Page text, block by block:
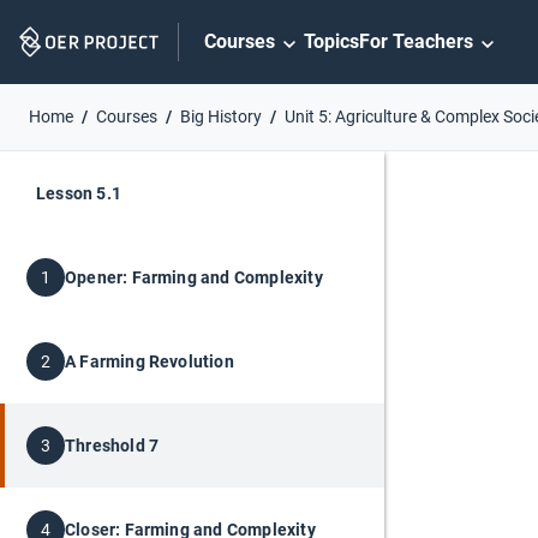
Navigation
Courses TopicsFor Teachers
Home Courses Big History Unit 5: Agriculture & Complex
Lesson 5.1
1 Opener: Farming and Complexity
2 A Farming Revolution
3 Threshold 7
4 Closer: Farming and Complexity